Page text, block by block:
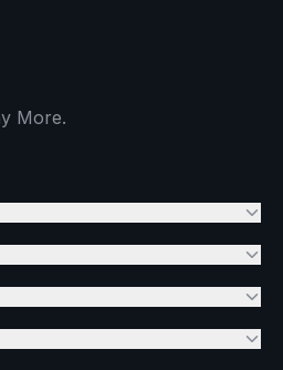
More.